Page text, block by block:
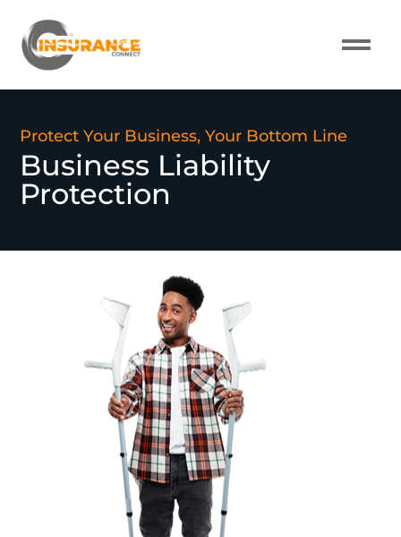
Protect Your Business, Your Bottom Line
Business Liability
Protection